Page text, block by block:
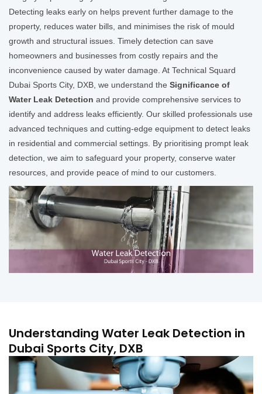
Detecting leaks early on helps prevent further damage to the
property, reduces water bills, and minimises the risk of mould
growth and structural issues. Timely detection can save
homeowners and businesses from costly repairs and the
inconvenience caused by water damage. At Technical Squard
Dubai Sports City, DXB, we understand the Significance of
Water Leak Detection and provide comprehensive services to
identify and address leaks efficiently. Our skilled professionals use
advanced techniques and cutting-edge equipment to detect leaks
in residential and commercial settings. By prioritising prompt leak
detection, we aim to safeguard your property, conserve water
resources, and provide peace of mind to our customers.
Understanding Water Leak Detection in
Dubai Sports City, DXB